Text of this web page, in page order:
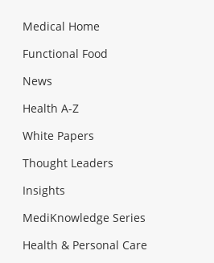
Medical Home
Functional Food
News
Health A-Z
White Papers
Thought Leaders
Insights
MediKnowledge Series
Health & Personal Care